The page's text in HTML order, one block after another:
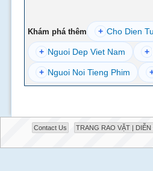
Khám phá thêm + Cho Dien Tu
+ Nguoi Dep Viet Nam +
+ Nguoi Noi Tieng Phim
Contact Us TRANG RAO VẶT |